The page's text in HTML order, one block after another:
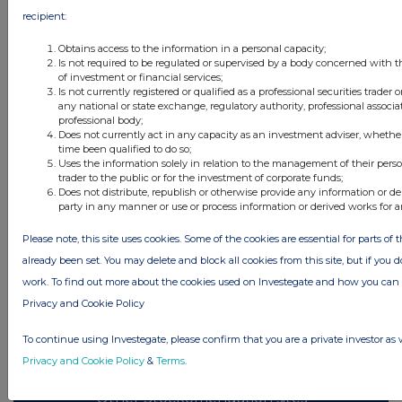
All intraday prices are subject to a delay of fifteen (15) minutes.
Investegate takes no responsibility for the accuracy of the information within
this site.
The announcements are supplied by the denoted source. Queries about the
content of an announcement should be directed to the source. Investegate
Rule 8 and FRN Variable Rate Fix announcements are filtered from this site.
© 2026 Stockomendation Ltd
Privacy and Cookie Policy Terms
Other Stockomendation sites
recipient:
Obtains access to the information in a personal capacity;
Is not required to be regulated or supervised by a body concerned with
of investment or financial services;
Is not currently registered or qualified as a professional securities trader
any national or state exchange, regulatory authority, professional
professional body;
Does not currently act in any capacity as an investment adviser,
time been qualified to do so;
Uses the information solely in relation to the management of their
trader to the public or for the investment of corporate funds;
Does not distribute, republish or otherwise provide any information or
party in any manner or use or process information or derived works for
Please note, this site uses cookies. Some of the cookies are essential for parts of
already been set. You may delete and block all cookies from this site, but if you
work. To find out more about the cookies used on Investegate and how you
Privacy and Cookie Policy
To continue using Investegate, please confirm that you are a private investor as
Privacy and Cookie Policy & Terms.